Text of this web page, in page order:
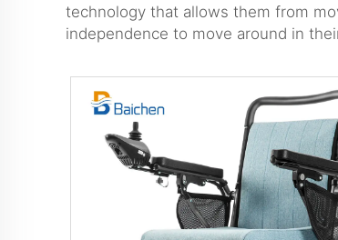
technology that allows them from
independence to move around in